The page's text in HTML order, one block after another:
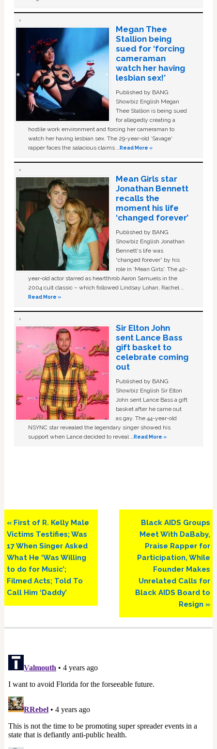
Megan Thee
Stallion being
sued for ‘forcing
cameraman
watch her having
lesbian sex!’
Published by BANG
Showbiz English Megan
Thee Stallion is being sued
for allegedly creating a
hostile work environment and forcing her cameraman to
watch her having lesbian sex. The 29-year-old ‘Savage'
rapper faces the salacious claims …Read More »
Mean Girls star
Jonathan Bennett
recalls the
moment his life
‘changed forever’
Published by BANG
Showbiz English Jonathan
Bennett's life was
“changed forever” by his
role in ‘Mean Girls'. The 42-
year-old actor starred as heartthrob Aaron Samuels in the
2004 cult classic – which followed Lindsay Lohan, Rachel …
Read More »
Sir Elton John
sent Lance Bass
gift basket to
celebrate coming
out
Published by BANG
Showbiz English Sir Elton
John sent Lance Bass a gift
basket after he came out
as gay. The 44-year-old
NSYNC star revealed the legendary singer showed his
support when Lance decided to reveal …Read More »
Previous
Post:
« First of R. Kelly Male
Victims Testifies; Was
17 When Singer Asked
What He ‘Was Willing
to do for Music’;
Filmed Acts; Told To
Call Him ‘Daddy’
Next
Post:
Black AIDS Groups
Meet With DaBaby,
Praise Rapper for
Participation, While
Founder Makes
Unrelated Calls for
Black AIDS Board to
Resign »